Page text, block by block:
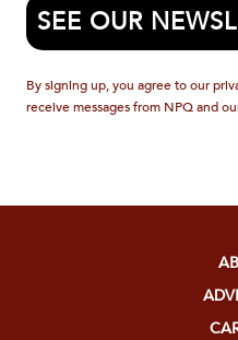
SEE OUR
By signing up, you agree to our
receive messages from NPQ and